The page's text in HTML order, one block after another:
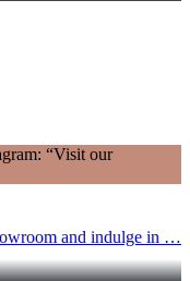
and indulge in …